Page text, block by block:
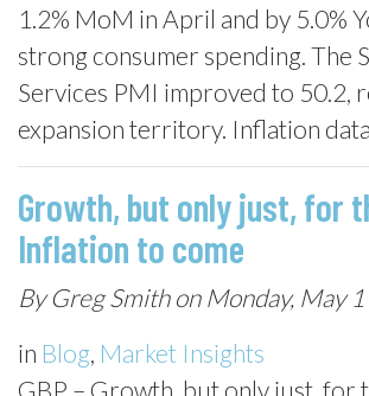
1.2% MoM in April and by 5.0%
strong consumer spending. The
Services PMI improved to 50.2,
expansion territory. Inflation
Growth, but only just, for
Inflation to come
By Greg Smith on Monday, May
in Blog, Market Insights
GBP – Growth, but only just, for